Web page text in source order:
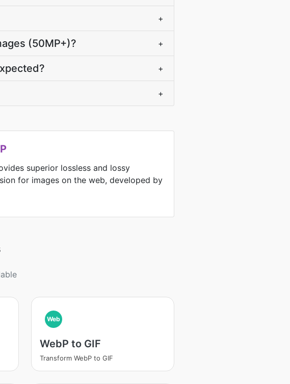
+
(50MP+)? +
+
+
superior lossless and lossy
for images on the web, developed by
Web
WebP to GIF
Transform WebP to GIF